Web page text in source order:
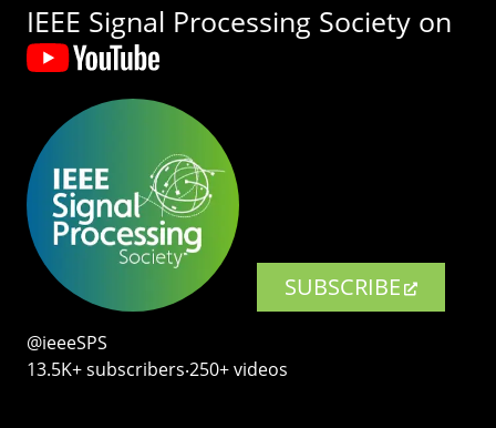
IEEE Signal Processing Society on
SUBSCRIBE
@ieeeSPS
13.5K+ subscribers‧250+ videos